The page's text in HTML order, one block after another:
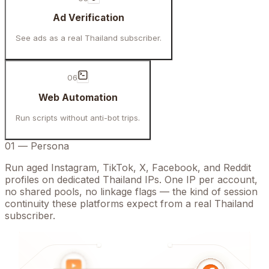
Ad Verification
See ads as a real Thailand subscriber.
06
Web Automation
Run scripts without anti-bot trips.
01 — Persona
Run aged Instagram, TikTok, X, Facebook, and Reddit
profiles on dedicated Thailand IPs. One IP per account,
no shared pools, no linkage flags — the kind of session
continuity these platforms expect from a real Thailand
subscriber.